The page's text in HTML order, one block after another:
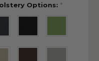
Options: *